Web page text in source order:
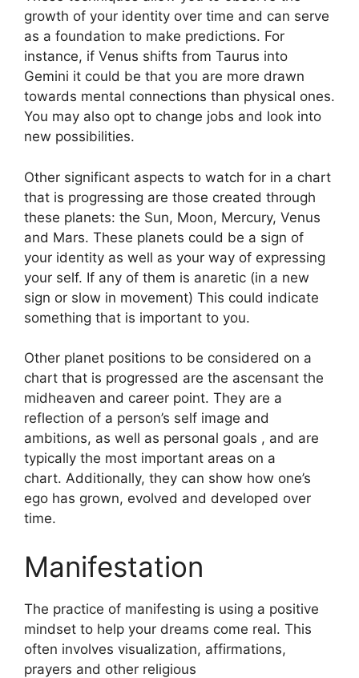
growth of your identity over time and can serve
as a foundation to make predictions. For
instance, if Venus shifts from Taurus into
Gemini it could be that you are more drawn
towards mental connections than physical ones.
You may also opt to change jobs and look into
new possibilities.
Other significant aspects to watch for in a chart
that is progressing are those created through
these planets: the Sun, Moon, Mercury, Venus
and Mars. These planets could be a sign of
your identity as well as your way of expressing
your self. If any of them is anaretic (in a new
sign or slow in movement) This could indicate
something that is important to you.
Other planet positions to be considered on a
chart that is progressed are the ascensant the
midheaven and career point. They are a
reflection of a person’s self image and
ambitions, as well as personal goals , and are
typically the most important areas on a
chart. Additionally, they can show how one’s
ego has grown, evolved and developed over
time.
Manifestation
The practice of manifesting is using a positive
mindset to help your dreams come real. This
often involves visualization, affirmations,
prayers and other religious